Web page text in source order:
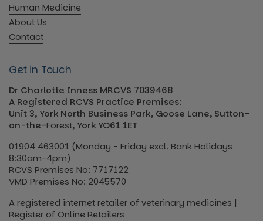
Human Medicine
About Us
Contact
Get in Touch
Dr Charlotte Inness MRCVS 7039468
A Registered RCVS Practice Premises:
Unit 3, York North Business Park, Goose Lane, Sutton-
on-the-Forest, York YO61 1ET
01904 463001 (Monday - Friday excl. Bank Holidays
8:30am-4pm)
RCVS Premises No: 7717122
VMD Premises No: 2045570
A registered internet retailer of veterinary medicines |
Register of Online Retailers